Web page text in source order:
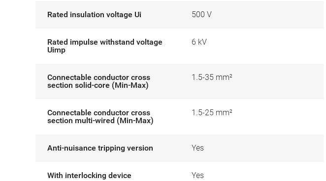
Rated insulation voltage Ui 500 V
Rated impulse withstand voltage
Uimp
6 kV
Connectable conductor cross
section solid-core (Min-Max)
1.5-35 mm²
Connectable conductor cross
section multi-wired (Min-Max)
1.5-25 mm²
Anti-nuisance tripping version Yes
With interlocking device Yes